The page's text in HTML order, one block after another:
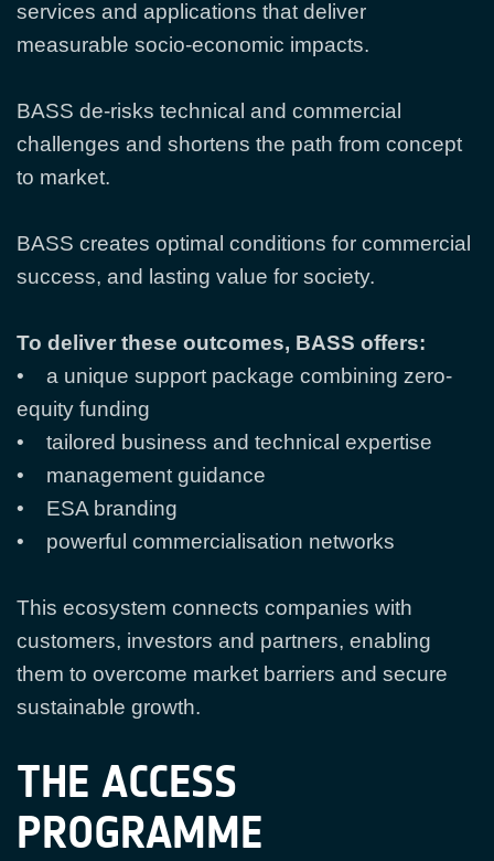
services and applications that deliver
measurable socio-economic impacts.
BASS de-risks technical and commercial
challenges and shortens the path from concept
to market.
BASS creates optimal conditions for commercial
success, and lasting value for society.
To deliver these outcomes, BASS offers:
• a unique support package combining zero-
equity funding
• tailored business and technical expertise
• management guidance
• ESA branding
• powerful commercialisation networks
This ecosystem connects companies with
customers, investors and partners, enabling
them to overcome market barriers and secure
sustainable growth.
THE ACCESS
PROGRAMME